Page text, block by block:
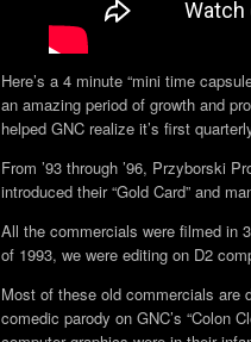
Here’s a 4 minute “mini time
an amazing period of growth and
helped GNC realize it’s first
From ’93 through ’96, Przyborski
introduced their “Gold Card” and
All the commercials were filmed in
of 1993, we were editing on D2
Most of these old commercials are
comedic parody on GNC’s “Colon